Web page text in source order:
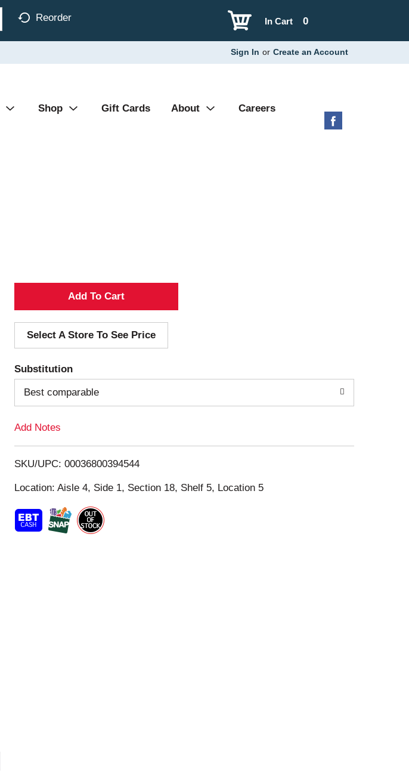
Reorder 0
In Cart
Sign In or Create an Account
Shop Gift Cards About Careers
A
d
d
T
o
i
s
t
Select A Store To See Price
Substitution
Best comparable
Add Notes
SKU/UPC: 00036800394544
Location: Aisle 4, Side 1, Section 18, Shelf 5, Location 5